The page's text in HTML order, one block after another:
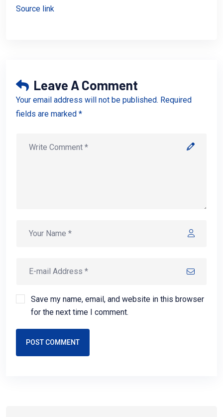
Source link
Leave A Comment
Your email address will not be published. Required
fields are marked *
Save my name, email, and website in this browser
for the next time I comment.
POST COMMENT